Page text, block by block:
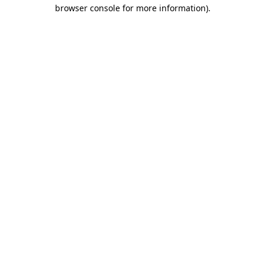
browser console for more information).